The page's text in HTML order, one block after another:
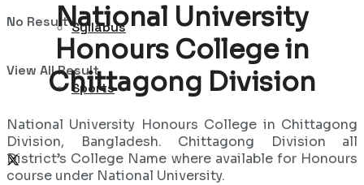
Syllabus
Sports
No Result
View All Result
National University
Honours College in
Chittagong Division
National University Honours College in Chittagong
Division, Bangladesh. Chittagong Division all
District’s College Name where available for Honours
course under National University.